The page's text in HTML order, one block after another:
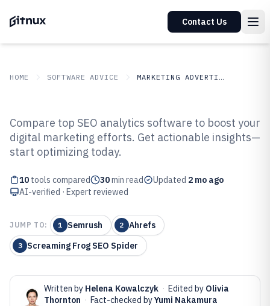
Contact Us
HOME SOFTWARE ADVICE MARKETING ADVERTISING
Top 10 Best SEO Analytics
Software of 2026
Compare top SEO analytics software to boost your
digital marketing efforts. Get actionable insights—
start optimizing today.
10 tools compared 30min read Updated 2 mo ago
AI-verified · Expert reviewed
JUMP TO: 1 Semrush 2 Ahrefs
3 Screaming Frog SEO Spider
Written by Helena Kowalczyk · Edited by Olivia
Thornton · Fact-checked byYumi Nakamura